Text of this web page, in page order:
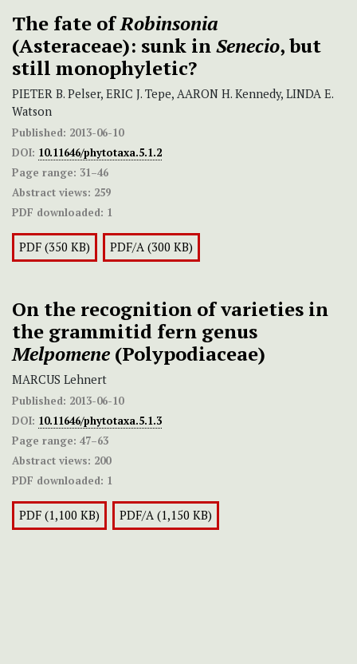
The fate ofRobinsonia
(Asteraceae): sunk inSenecio, but
still monophyletic?
PIETER B. Pelser, ERIC J. Tepe, AARON H. Kennedy, LINDA E.
Watson
Published: 2013-06-10
DOI: 10.11646/phytotaxa.5.1.2
Page range: 31–46
Abstract views: 259
PDF downloaded: 1
PDF (350 KB) PDF/A (300 KB)
On the recognition of varieties in
the grammitid fern genus
Melpomene (Polypodiaceae)
MARCUS Lehnert
Published: 2013-06-10
DOI: 10.11646/phytotaxa.5.1.3
Page range: 47–63
Abstract views: 200
PDF downloaded: 1
PDF (1,100 KB) PDF/A (1,150 KB)